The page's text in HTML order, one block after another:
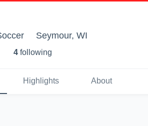
Seymour, WI
4 following
Highlights About